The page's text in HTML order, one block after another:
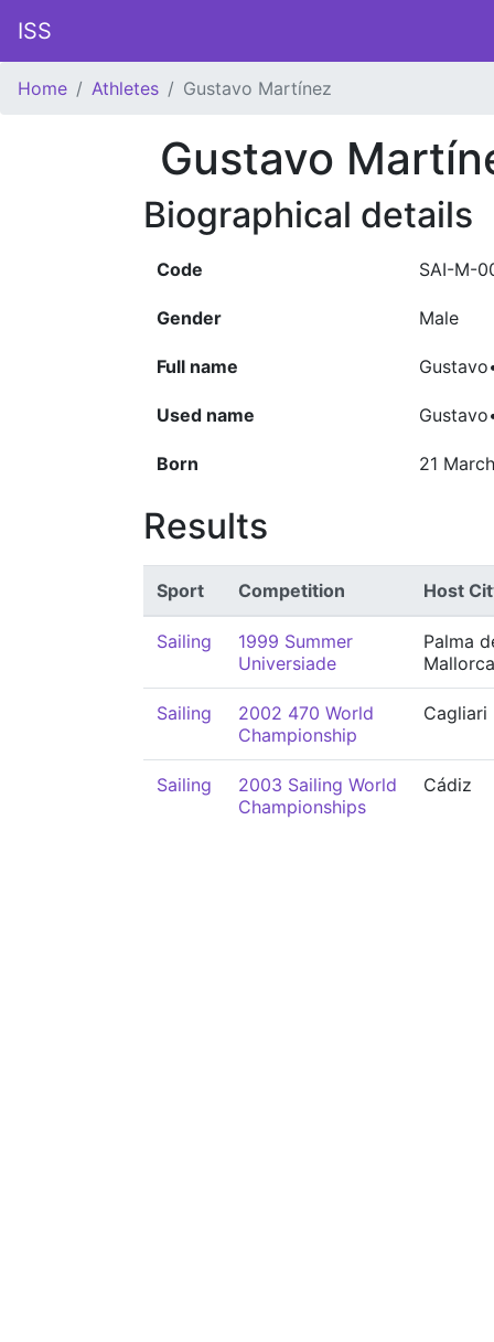
ISS
Home Athletes Gustavo Martínez
Gustavo
Biographical details
Code SAI-M-
Gender Male
Full name
Used name
Born 21
Results
Sport Competition Host
Sailing
1999 Summer
Universiade
Palma
Mallorca
Sailing
2002 470 World
Championship
Cagliari
Sailing
2003 Sailing World
Championships
Cádiz